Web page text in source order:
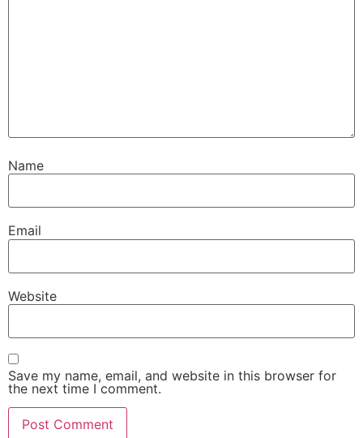
Name
Email
Website
Save my name, email, and website in this browser for
the next time I comment.